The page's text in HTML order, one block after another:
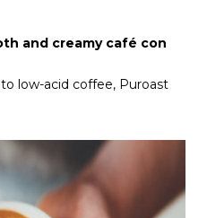
and creamy café con
low-acid coffee, Puroast